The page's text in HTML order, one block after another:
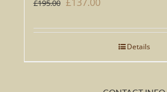
£195.00
was:
is:
£137.00.Details